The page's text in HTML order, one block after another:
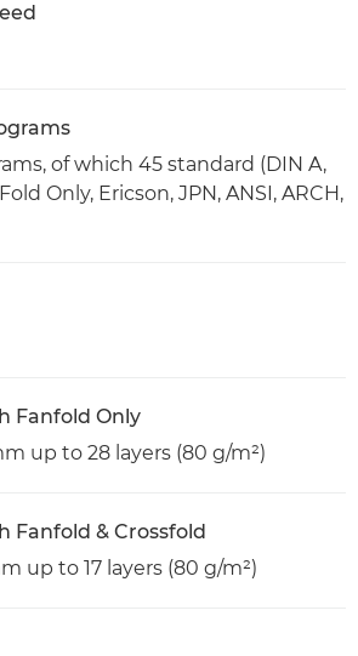
of which 45 standard (DIN A,
Only, Ericson, JPN, ANSI, ARCH,
Fanfold Only
up to 28 layers (80 g/m²)
Fanfold & Crossfold
up to 17 layers (80 g/m²)